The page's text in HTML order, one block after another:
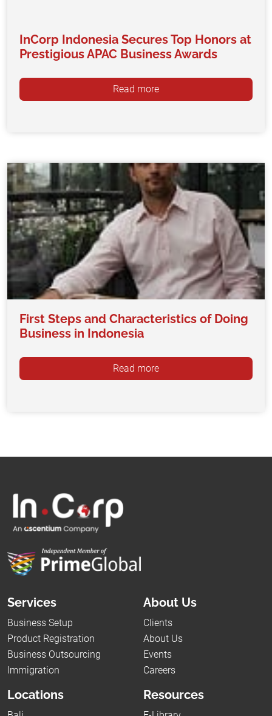
InCorp Indonesia Secures Top Honors at
Prestigious APAC Business Awards
Read more
First Steps and Characteristics of Doing
Business in Indonesia
Read more
Services
Business Setup
Product Registration
Business Outsourcing
Immigration
About Us
Clients
About Us
Events
Careers
Locations Resources